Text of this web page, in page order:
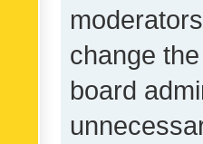
change
board